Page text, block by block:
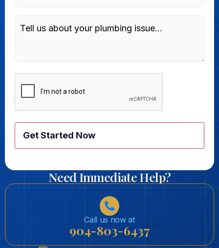
CAPTCHA
Need Immediate Help?
Call us now at
904-803-6437